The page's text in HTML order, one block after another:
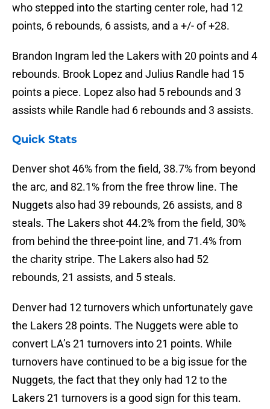
who stepped into the starting center role, had 12
points, 6 rebounds, 6 assists, and a +/- of +28.
Brandon Ingram led the Lakers with 20 points and 4
rebounds. Brook Lopez and Julius Randle had 15
points a piece. Lopez also had 5 rebounds and 3
assists while Randle had 6 rebounds and 3 assists.
Quick Stats
Denver shot 46% from the field, 38.7% from beyond
the arc, and 82.1% from the free throw line. The
Nuggets also had 39 rebounds, 26 assists, and 8
steals. The Lakers shot 44.2% from the field, 30%
from behind the three-point line, and 71.4% from
the charity stripe. The Lakers also had 52
rebounds, 21 assists, and 5 steals.
Denver had 12 turnovers which unfortunately gave
the Lakers 28 points. The Nuggets were able to
convert LA’s 21 turnovers into 21 points. While
turnovers have continued to be a big issue for the
Nuggets, the fact that they only had 12 to the
Lakers 21 turnovers is a good sign for this team.